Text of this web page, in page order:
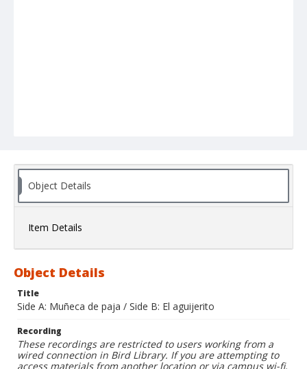
Object Details
Item Details
Object Details
Title
Side A: Muñeca de paja / Side B: El aguijerito
Recording
These recordings are restricted to users working from a
wired connection in Bird Library. If you are attempting to
access materials from another location or via campus wi-fi,